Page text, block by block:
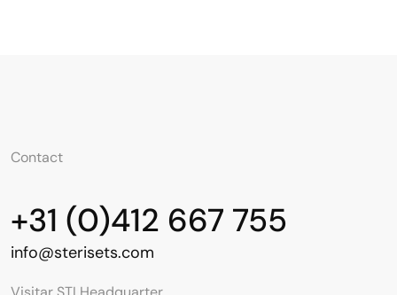
Contact
+31 (0)412 667 755
info@sterisets.com